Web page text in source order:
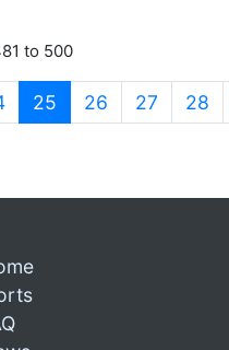
to 500
25 (current)
26 27 28